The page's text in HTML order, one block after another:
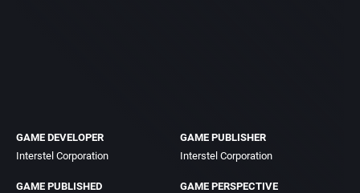
GAME DEVELOPER
Interstel Corporation
GAME PUBLISHER
Interstel Corporation
GAME PUBLISHED
GAME PERSPECTIVE